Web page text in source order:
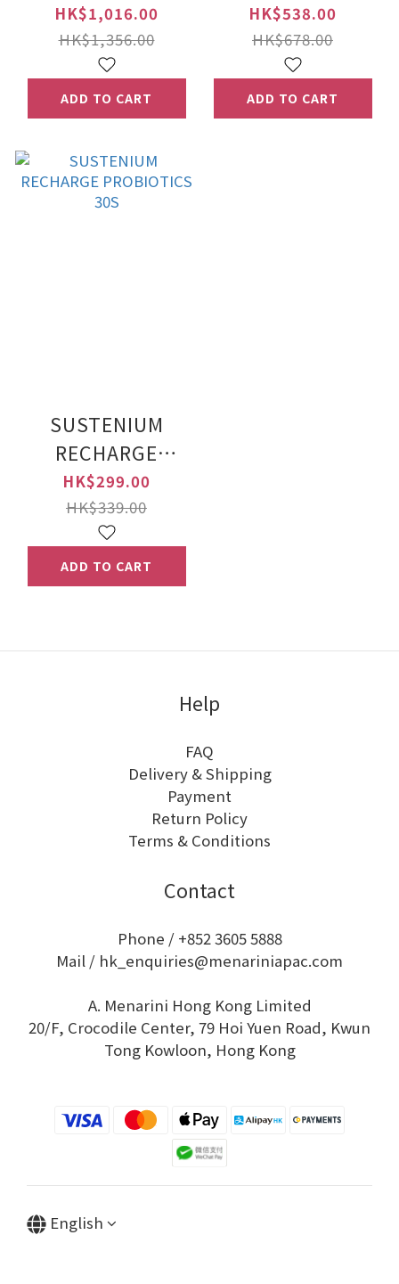
PROBIOTICS 120S
(4 boxes)
HK$1,016.00
HK$1,356.00
ADD TO CART
PROBIOTICS 60s
(2 boxes)
HK$538.00
HK$678.00
ADD TO CART
SUSTENIUM
RECHARGE
PROBIOTICS 30S
HK$299.00
HK$339.00
ADD TO CART
Help
FAQ
Delivery & Shipping
Payment
Return Policy
Terms & Conditions
Contact
Phone / +852 3605 5888
Mail / hk_enquiries@menariniapac.com
A. Menarini Hong Kong Limited
20/F, Crocodile Center, 79 Hoi Yuen Road, Kwun
Tong Kowloon, Hong Kong
English